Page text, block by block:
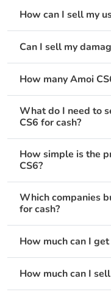
How can I sell my
Can I sell my
How many Amoi
What do I need to
CS6 for cash?
How simple is the
CS6?
Which companies
for cash?
How much can I
How much can I